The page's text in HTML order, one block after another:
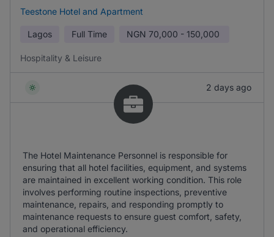
Teestone Hotel and Apartment
Lagos Full Time NGN 70,000 - 150,000
Hospitality & Leisure
2 days ago
The Hotel Maintenance Personnel is responsible for
ensuring that all hotel facilities, equipment, and systems
are maintained in excellent working condition. This role
involves performing routine inspections, preventive
maintenance, repairs, and responding promptly to
maintenance requests to ensure guest comfort, safety,
and operational efficiency.